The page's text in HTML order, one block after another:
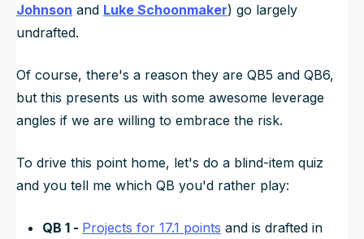
Johnson and Luke Schoonmaker) go largely
undrafted.
Of course, there's a reason they are QB5 and QB6,
but this presents us with some awesome leverage
angles if we are willing to embrace the risk.
To drive this point home, let's do a blind-item quiz
and you tell me which QB you'd rather play:
QB 1 - Projects for 17.1 points and is drafted in